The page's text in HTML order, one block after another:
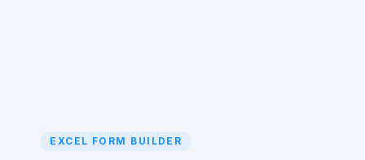
EXCEL FORM BUILDER